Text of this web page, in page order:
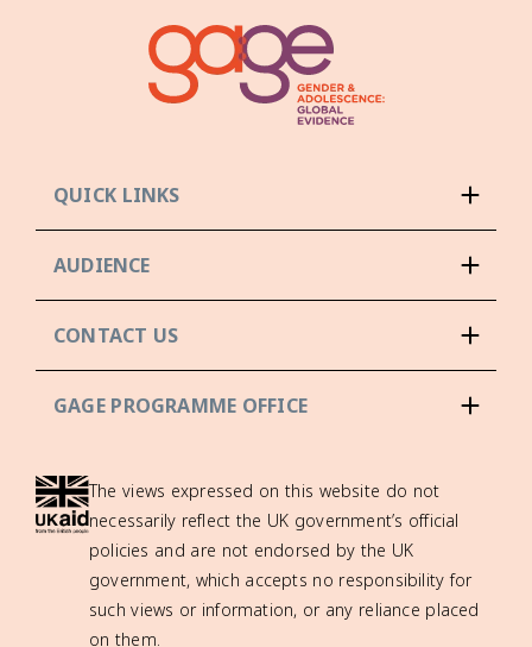
QUICK LINKS
AUDIENCE
CONTACT US
GAGE PROGRAMME OFFICE
The views expressed on this website do not
necessarily reflect the UK government’s official
policies and are not endorsed by the UK
government, which accepts no responsibility for
such views or information, or any reliance placed
on them.